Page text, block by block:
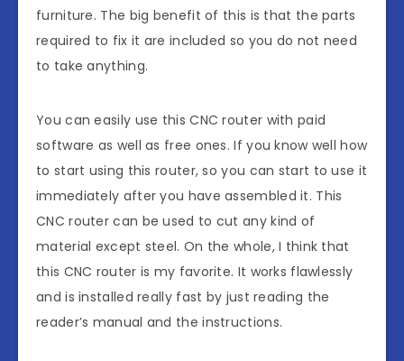
furniture. The big benefit of this is that the parts
required to fix it are included so you do not need
to take anything.
You can easily use this CNC router with paid
software as well as free ones. If you know well how
to start using this router, so you can start to use it
immediately after you have assembled it. This
CNC router can be used to cut any kind of
material except steel. On the whole, I think that
this CNC router is my favorite. It works flawlessly
and is installed really fast by just reading the
reader’s manual and the instructions.